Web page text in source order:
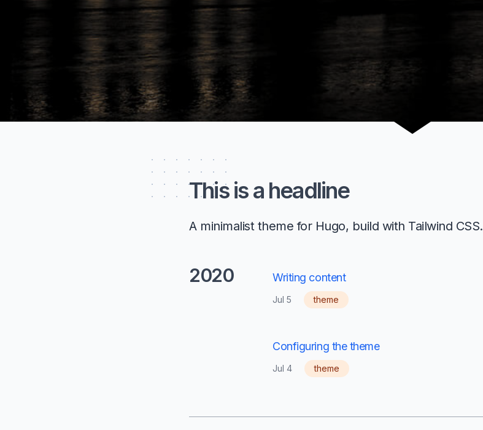
This is a headline
A minimalist theme for Hugo, build with Tailwind CSS.
2020 Writing content
Jul 5 theme
Configuring the theme
Jul 4 theme